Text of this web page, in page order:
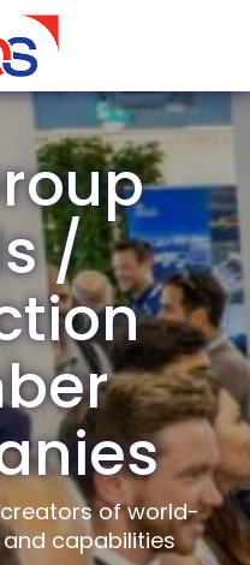
/
of world-
capabilities